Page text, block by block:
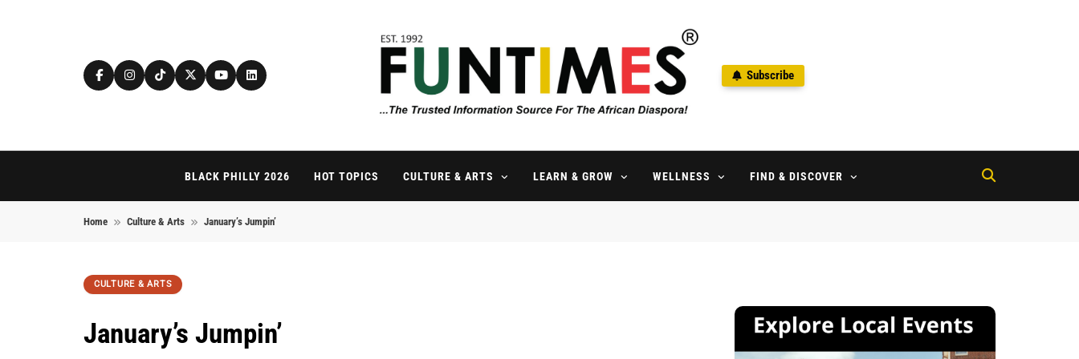
FunTimes Magazine
Subscribe
BLACK PHILLY 2026 HOT TOPICS CULTURE & ARTS LEARN & GROW WELLNESS FIND & DISCOVER
Home Culture & Arts January’s Jumpin’
CULTURE & ARTS
January’s Jumpin’